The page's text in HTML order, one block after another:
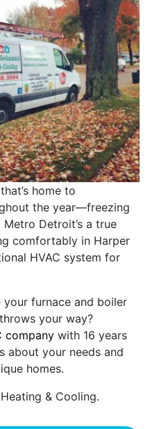
home to
the year—freezing
Detroit’s a true
comfortably in Harper
HVAC system for
furnace and boiler
your way?
company with 16 years
about your needs and
homes.
& Cooling.